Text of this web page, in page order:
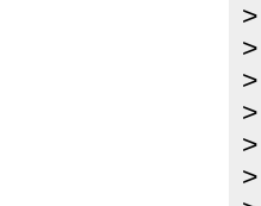
>
>
>
>
>
>